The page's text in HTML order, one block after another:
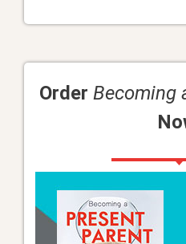
Order Becoming